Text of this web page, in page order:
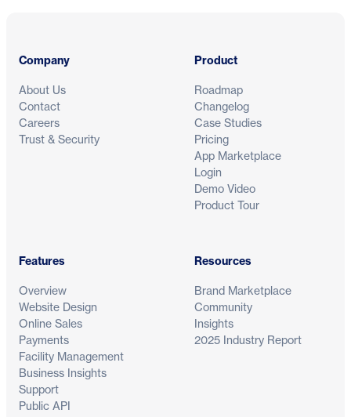
Company
About Us
Contact
Careers
Trust & Security
Product
Roadmap
Changelog
Case Studies
Pricing
App Marketplace
Login
Demo Video
Product Tour
Features
Overview
Website Design
Online Sales
Payments
Facility Management
Business Insights
Support
Public API
Resources
Brand Marketplace
Community
Insights
2025 Industry Report